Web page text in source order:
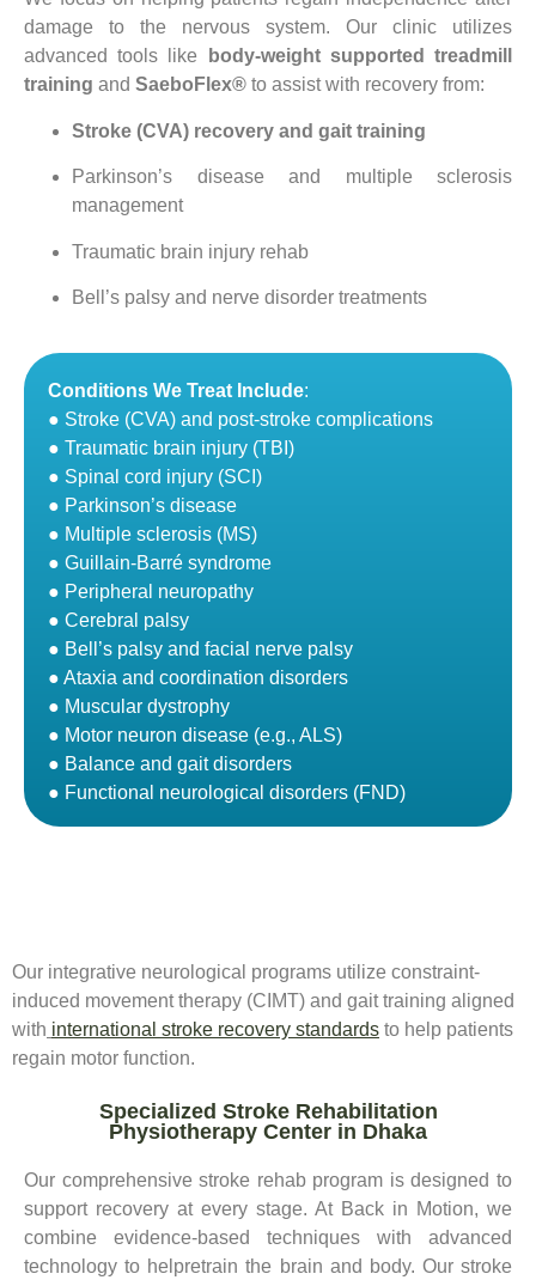
damage to the nervous system. Our clinic utilizes
advanced tools like
body-weight supported treadmill
training and SaeboFlex® to assist with recovery from:
Stroke (CVA) recovery and gait training
Parkinson’s disease and multiple sclerosis
management
Traumatic brain injury rehab
Bell’s palsy and nerve disorder treatments
Conditions We Treat Include:
● Stroke (CVA) and post-stroke complications
● Traumatic brain injury (TBI)
● Spinal cord injury (SCI)
● Parkinson’s disease
● Multiple sclerosis (MS)
● Guillain-Barré syndrome
● Peripheral neuropathy
● Cerebral palsy
● Bell’s palsy and facial nerve palsy
● Ataxia and coordination disorders
● Muscular dystrophy
● Motor neuron disease (e.g., ALS)
● Balance and gait disorders
● Functional neurological disorders (FND)
Our integrative neurological programs utilize constraint-
induced movement therapy (CIMT) and gait training aligned
with international stroke recovery standards to help patients
regain motor function.
Specialized Stroke Rehabilitation
Physiotherapy Center in Dhaka
Our comprehensive stroke rehab program is designed to
support recovery at every stage. At Back in Motion, we
combine evidence-based techniques with advanced
technology to helpretrain the brain and body. Our stroke